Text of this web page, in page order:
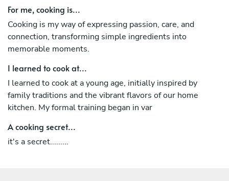
For me, cooking is...
Cooking is my way of expressing passion, care, and
connection, transforming simple ingredients into
memorable moments.
I learned to cook at...
I learned to cook at a young age, initially inspired by
family traditions and the vibrant flavors of our home
kitchen. My formal training began in var
A cooking secret...
it's a secret.........